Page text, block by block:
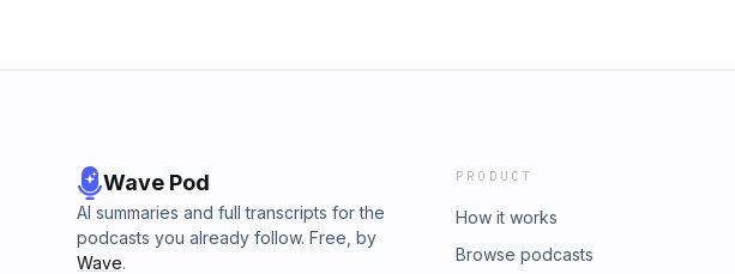
Wave Pod
AI summaries and full transcripts for the
podcasts you already follow. Free, by
Wave.
PRODUCT
How it works
Browse podcasts